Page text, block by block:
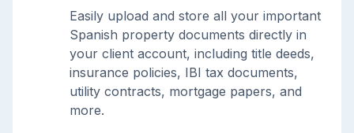
Easily upload and store all your important
Spanish property documents directly in
your client account, including title deeds,
insurance policies, IBI tax documents,
utility contracts, mortgage papers, and
more.